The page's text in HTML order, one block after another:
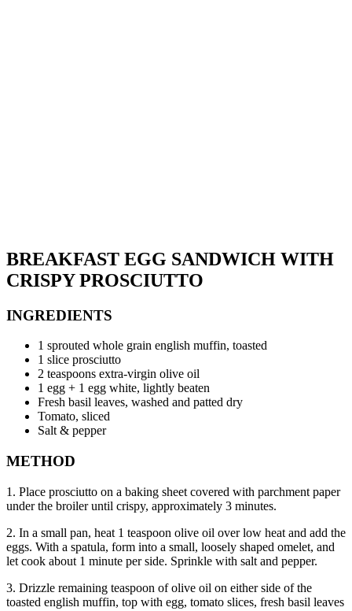
BREAKFAST EGG SANDWICH WITH
CRISPY PROSCIUTTO
INGREDIENTS
1 sprouted whole grain english muffin, toasted
1 slice prosciutto
2 teaspoons extra-virgin olive oil
1 egg + 1 egg white, lightly beaten
Fresh basil leaves, washed and patted dry
Tomato, sliced
Salt & pepper
METHOD
1. Place prosciutto on a baking sheet covered with parchment paper
under the broiler until crispy, approximately 3 minutes.
2. In a small pan, heat 1 teaspoon olive oil over low heat and add the
eggs. With a spatula, form into a small, loosely shaped omelet, and
let cook about 1 minute per side. Sprinkle with salt and pepper.
3. Drizzle remaining teaspoon of olive oil on either side of the
toasted english muffin, top with egg, tomato slices, fresh basil leaves